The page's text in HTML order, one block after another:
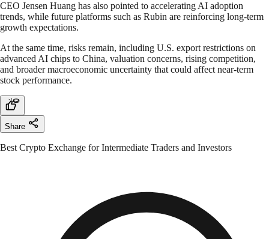
CEO Jensen Huang has also pointed to accelerating AI adoption
trends, while future platforms such as Rubin are reinforcing long-term
growth expectations.
At the same time, risks remain, including U.S. export restrictions on
advanced AI chips to China, valuation concerns, rising competition,
and broader macroeconomic uncertainty that could affect near-term
stock performance.
Share
Best Crypto Exchange for Intermediate Traders and Investors